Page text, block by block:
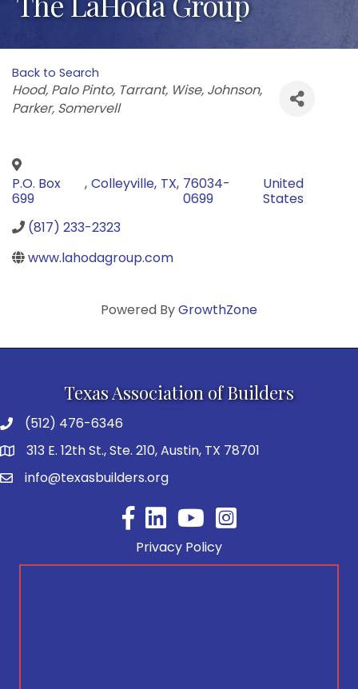
Back to Search
Categories
Hood Palo Pinto Tarrant Wise Johnson
Parker Somervell
P.O. Box
699
, Colleyville, TX, 76034-
0699
United
States
(817) 233-2323
www.lahodagroup.com
Powered ByGrowthZone
Texas Association of Builders
(512) 476-6346
313 E. 12th St., Ste. 210, Austin, TX 78701
info@texasbuilders.org
FacebookYouTube
Privacy Policy